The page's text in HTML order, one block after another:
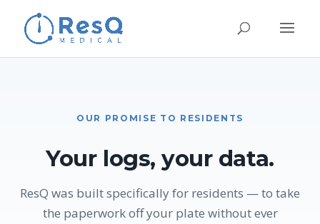
OUR PROMISE TO RESIDENTS
Your logs, your data.
ResQ was built specifically for residents — to take
the paperwork off your plate without ever